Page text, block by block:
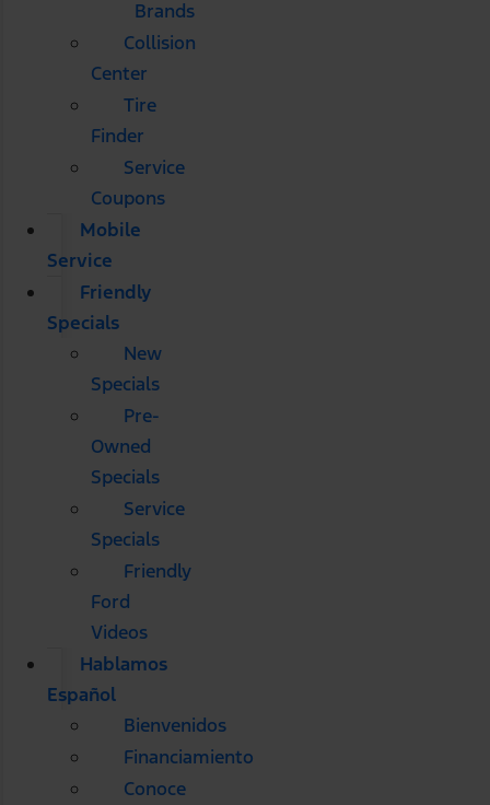
Brands
Collision
Center
Tire
Finder
Service
Coupons
Mobile
Service
Friendly
Specials
New
Specials
Pre-
Owned
Specials
Service
Specials
Friendly
Ford
Videos
Hablamos
Español
Bienvenidos
Financiamiento
Conoce